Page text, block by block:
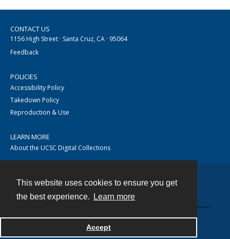
This website uses cookies to ensure you get
the best experience.
Learn more
Accept
CONTACT US
1156 High Street · Santa Cruz, CA · 95064
Feedback
POLICIES
Accessibility Policy
Takedown Policy
Reproduction & Use
LEARN MORE
About the UCSC Digital Collections
Powered by